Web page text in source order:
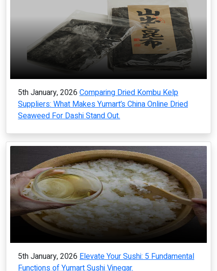
5th January, 2026 Comparing Dried Kombu Kelp
Suppliers: What Makes Yumart’s China Online Dried
Seaweed For Dashi Stand Out.
5th January, 2026 Elevate Your Sushi: 5 Fundamental
Functions of Yumart Sushi Vinegar.